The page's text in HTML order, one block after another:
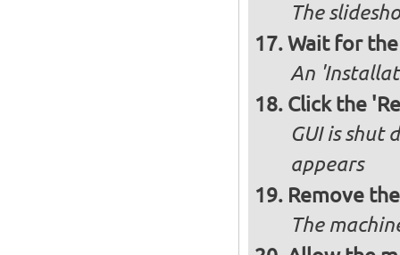
The
Wait for
An
Click the
GUI is shut
appears
Remove
The